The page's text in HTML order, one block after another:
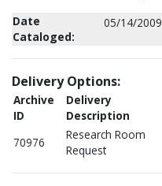
Date
Cataloged:
05/14/2009
Delivery Options:
Archive
ID
Delivery
Description
70976
Research Room
Request